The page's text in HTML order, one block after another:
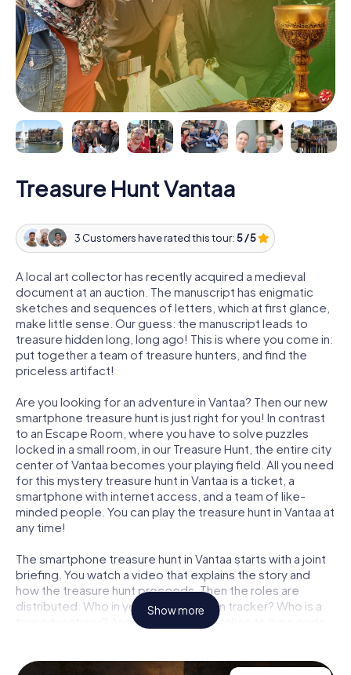
Treasure Hunt Vantaa
3 Customers have rated this tour:5 / 5
A local art collector has recently acquired a medieval
document at an auction. The manuscript has enigmatic
sketches and sequences of letters, which at first glance,
make little sense. Our guess: the manuscript leads to
treasure hidden long, long ago! This is where you come in:
put together a team of treasure hunters, and find the
priceless artifact!
Are you looking for an adventure in Vantaa? Then our new
smartphone treasure hunt is just right for you! In contrast
to an Escape Room, where you have to solve puzzles
locked in a small room, in our Treasure Hunt, the entire city
center of Vantaa becomes your playing field. All you need
for this mystery treasure hunt in Vantaa is a ticket, a
smartphone with internet access, and a team of like-
minded people. You can play the treasure hunt in Vantaa at
any time!
The smartphone treasure hunt in Vantaa starts with a joint
briefing. You watch a video that explains the story and
how the treasure hunt proceeds. Then the roles are
distributed. Who in your team is a born tracker? Who is a
true adventurer? And who has what it takes to be a code-
Show more